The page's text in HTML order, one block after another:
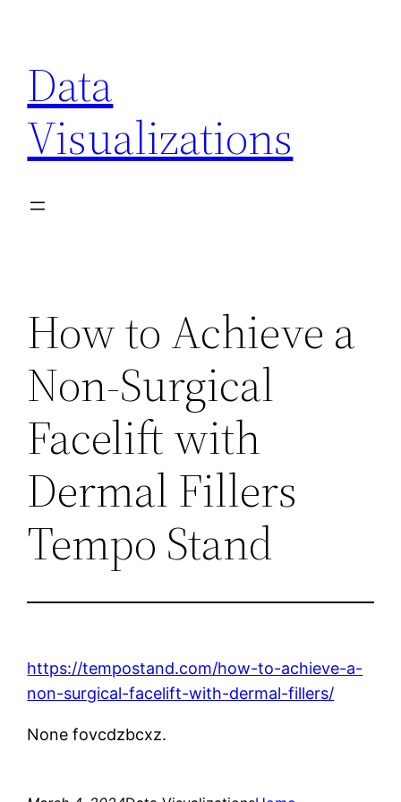
content
Data
Visualizations
How to Achieve a
Non-Surgical
Facelift with
Dermal Fillers
Tempo Stand
https://tempostand.com/how-to-achieve-a-
non-surgical-facelift-with-dermal-fillers/
None fovcdzbcxz.